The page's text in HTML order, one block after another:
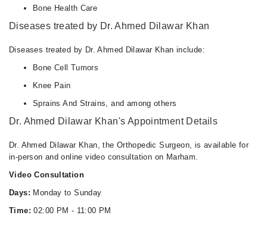
Bone Health Care
Diseases treated by Dr. Ahmed Dilawar Khan
Diseases treated by Dr. Ahmed Dilawar Khan include:
Bone Cell Tumors
Knee Pain
Sprains And Strains, and among others
Dr. Ahmed Dilawar Khan's Appointment Details
Dr. Ahmed Dilawar Khan, the Orthopedic Surgeon, is available for
in-person and online video consultation on Marham.
Video Consultation
Days: Monday to Sunday
Time: 02:00 PM - 11:00 PM